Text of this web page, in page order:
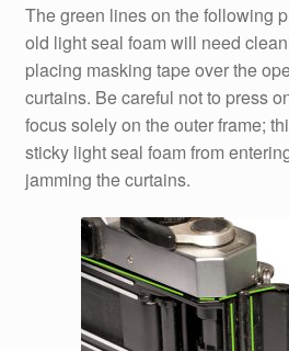
The green lines on the following
old light seal foam will need
placing masking tape over the
curtains. Be careful not to press
focus solely on the outer frame;
sticky light seal foam from
jamming the curtains.